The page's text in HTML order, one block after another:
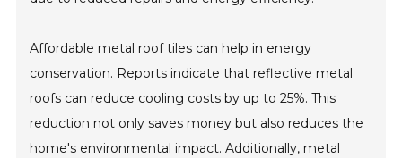
Affordable metal roof tiles can help in energy
conservation. Reports indicate that reflective metal
roofs can reduce cooling costs by up to 25%. This
reduction not only saves money but also reduces the
home's environmental impact. Additionally, metal